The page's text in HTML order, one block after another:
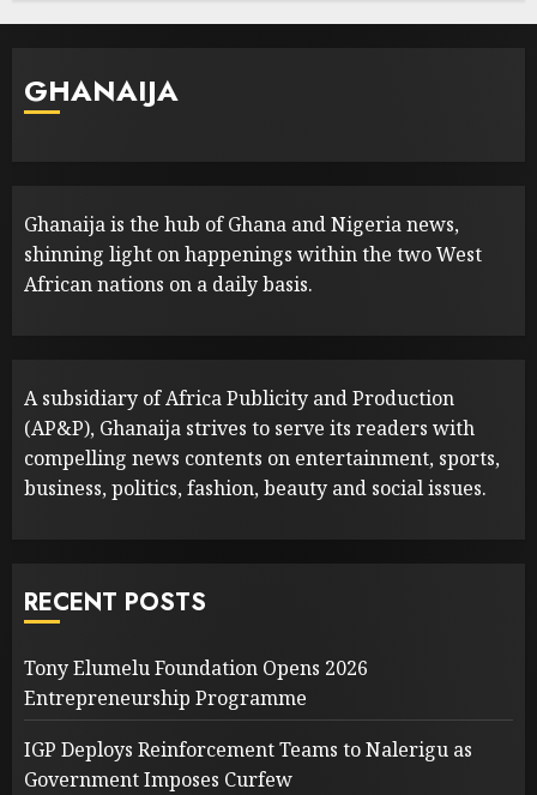
GHANAIJA
Ghanaija is the hub of Ghana and Nigeria news,
shinning light on happenings within the two West
African nations on a daily basis.
A subsidiary of Africa Publicity and Production
(AP&P), Ghanaija strives to serve its readers with
compelling news contents on entertainment, sports,
business, politics, fashion, beauty and social issues.
RECENT POSTS
Tony Elumelu Foundation Opens 2026
Entrepreneurship Programme
IGP Deploys Reinforcement Teams to Nalerigu as
Government Imposes Curfew